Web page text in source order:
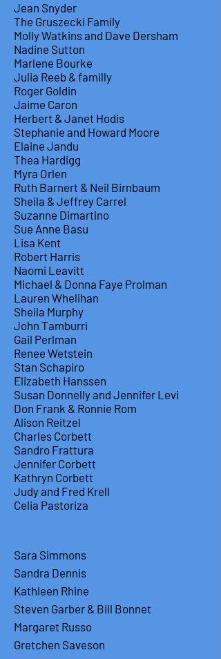
Jean Snyder
The Gruszecki Family
Molly Watkins and Dave Dersham
Nadine Sutton
Marlene Bourke
Julia Reeb & familly
Roger Goldin
Jaime Caron
Herbert & Janet Hodis
Stephanie and Howard Moore
Elaine Jandu
Thea Hardigg
Myra Orlen
Ruth Barnert & Neil Birnbaum
Sheila & Jeffrey Carrel
Suzanne Dimartino
Sue Anne Basu
Lisa Kent
Robert Harris
Naomi Leavitt
Michael & Donna Faye Prolman
Lauren Whelihan
Sheila Murphy
John Tamburri
Gail Perlman
Renee Wetstein
Stan Schapiro
Elizabeth Hanssen
Susan Donnelly and Jennifer Levi
Don Frank & Ronnie Rom
Alison Reitzel
Charles Corbett
Sandro Frattura
Jennifer Corbett
Kathryn Corbett
Judy and Fred Krell
Celia Pastoriza
Sara Simmons
Sandra Dennis
Kathleen Rhine
Steven Garber & Bill Bonnet
Margaret Russo
Gretchen Saveson